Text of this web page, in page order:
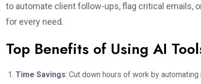
to automate client follow-ups, flag critical emails,
for every need.
Top Benefits of Using AI
Time Savings: Cut down hours of work by